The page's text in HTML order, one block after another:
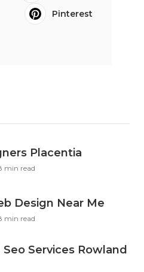
Pinterest
Placentia
min read
Design Near Me
min read
Services Rowland